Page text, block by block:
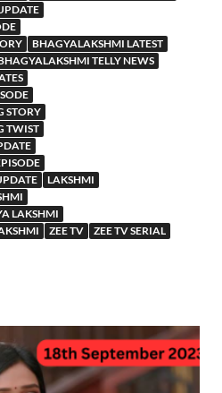
BHAGYALAKSHMI LATEST
TELLY NEWS
STORY
TWIST
LAKSHMI
LAKSHMI
ZEE TV ZEE TV SERIAL